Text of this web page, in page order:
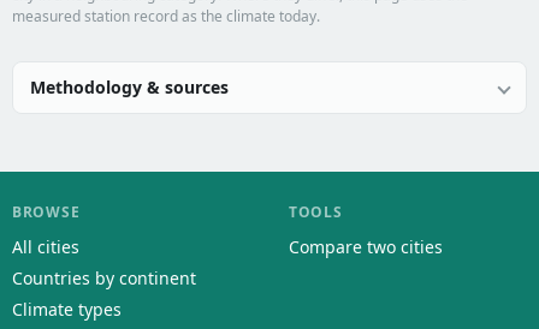
measured station record as the climate today.
Methodology & sources
BROWSE
All cities
Countries by continent
Climate types
TOOLS
Compare two cities